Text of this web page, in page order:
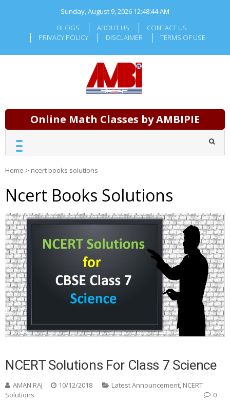
Sunday, August 9, 2026 12:48:45 AM
BLOGS
ABOUT US
CONTACT US
PRIVACY POLICY
DISCLAIMER TERMS OF USE
Online Math Classes by AMBIPIE
Home > ncert books solutions
Ncert Books Solutions
NCERT Solutions For Class 7 Science
AMAN RAJ 10/12/2018 Latest Announcement, NCERT
Solutions
0